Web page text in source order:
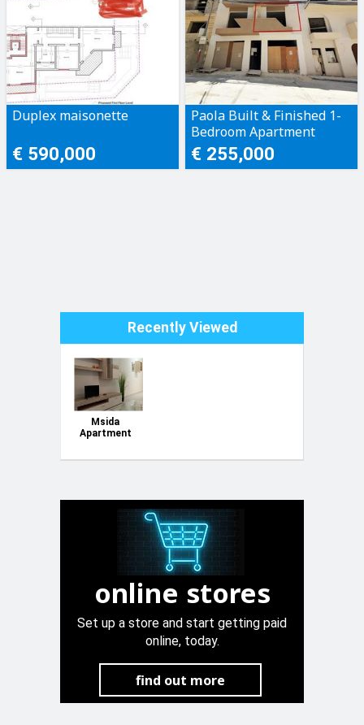
Duplex maisonette
€ 590,000
Paola Built & Finished 1-
Bedroom Apartment
€ 255,000
Recently Viewed
Msida
Apartment
online stores
Set up a store and start getting paid
online, today.
find out more